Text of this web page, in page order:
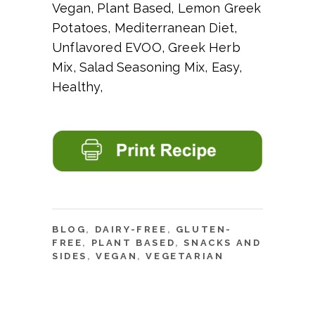
Vegan, Plant Based, Lemon Greek
Potatoes, Mediterranean Diet,
Unflavored EVOO, Greek Herb
Mix, Salad Seasoning Mix, Easy,
Healthy,
BLOG , DAIRY-FREE , GLUTEN-
FREE , PLANT BASED ,SNACKS AND
SIDES ,VEGAN ,VEGETARIAN